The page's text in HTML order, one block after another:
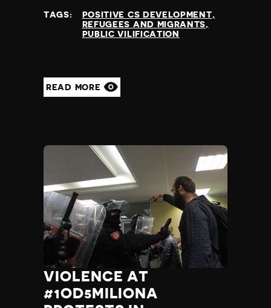
TAGS:
POSITIVE CS DEVELOPMENT
REFUGEES AND MIGRANTS
PUBLIC VILIFICATION
READ MORE
VIOLENCE AT
#1OD5MILIONA